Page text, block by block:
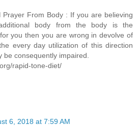
Prayer From Body : If you are believing
body from the body is the
you then you are wrong in devolve of
every day utilization of this direction
be consequently impaired.
rapid-tone-diet/
6, 2018 at 7:59 AM